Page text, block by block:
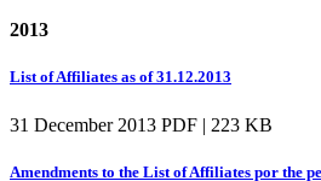
2013
List of Affiliates as of 31.12.2013
31 December 2013 PDF | 223 KB
Amendments to the List of Affiliates por the